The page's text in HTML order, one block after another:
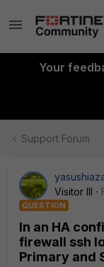
Your
Support Forum
Visitor III
QUESTION
In an HA
firewall ssh
Primary and